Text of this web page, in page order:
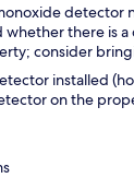
detector
whether there is
consider
installed
on the